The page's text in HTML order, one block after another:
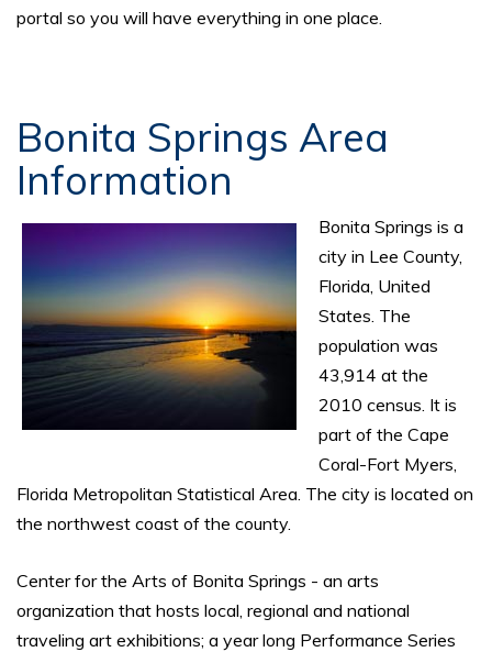
portal so you will have everything in one place.
Bonita Springs Area
Information
Bonita Springs is a
city in Lee County,
Florida, United
States. The
population was
43,914 at the
2010 census. It is
part of the Cape
Coral-Fort Myers,
Florida Metropolitan Statistical Area. The city is located on
the northwest coast of the county.
Center for the Arts of Bonita Springs - an arts
organization that hosts local, regional and national
traveling art exhibitions; a year long Performance Series